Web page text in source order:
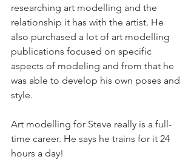
researching art modelling and the
relationship it has with the artist. He
also purchased a lot of art modelling
publications focused on specific
aspects of modeling and from that he
was able to develop his own poses and
style.
Art modelling for Steve really is a full-
time career. He says he trains for it 24
hours a day!